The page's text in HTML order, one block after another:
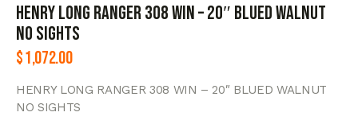
HENRY LONG RANGER 308 WIN – 20″ BLUED WALNUT
NO SIGHTS
$1,072.00
HENRY LONG RANGER 308 WIN – 20″ BLUED WALNUT
NO SIGHTS